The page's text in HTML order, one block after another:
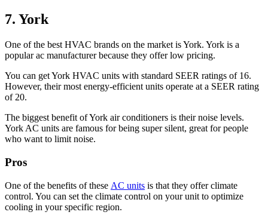
7. York
One of the best HVAC brands on the market is York. York is a
popular ac manufacturer because they offer low pricing.
You can get York HVAC units with standard SEER ratings of 16.
However, their most energy-efficient units operate at a SEER rating
of 20.
The biggest benefit of York air conditioners is their noise levels.
York AC units are famous for being super silent, great for people
who want to limit noise.
Pros
One of the benefits of these AC units is that they offer climate
control. You can set the climate control on your unit to optimize
cooling in your specific region.